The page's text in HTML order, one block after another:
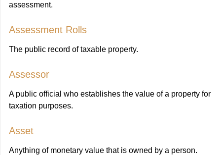
assessment.
Assessment Rolls
The public record of taxable property.
Assessor
A public official who establishes the value of a property for
taxation purposes.
Asset
Anything of monetary value that is owned by a person.